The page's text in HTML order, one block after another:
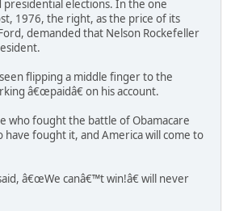
presidential elections. In the one
1976, the right, as the price of its
demanded that Nelson Rockefeller
flipping a middle finger to the
â€œpaidâ€ on his account.
who fought the battle of Obamacare
fought it, and America will come to
â€œWe canâ€™t win!â€ will never